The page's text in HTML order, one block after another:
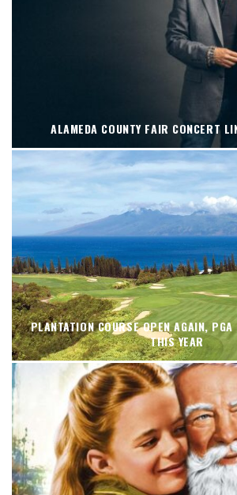
ALAMEDA COUNTY FAIR CONCERT
PLANTATION COURSE OPEN AGAIN,
THIS YEAR